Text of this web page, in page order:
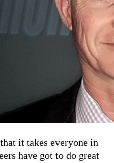
it takes everyone in
have got to do great